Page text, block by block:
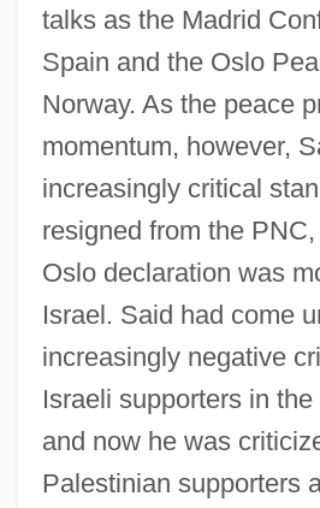
talks as the Madrid
Spain and the Oslo
Norway. As the peace
momentum, however,
increasingly critical
resigned from the
Oslo declaration was
Israel. Said had come
increasingly negative
Israeli supporters in
and now he was
Palestinian supporters